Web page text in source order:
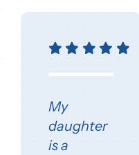
My
daughter
is a